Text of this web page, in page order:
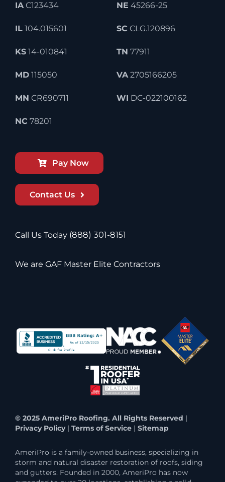
IAC123434
IL104.015601
KS14-010841
MD115050
MN CR690711
NC 78201
NE 45266-25
SC CLG.120896
TN 77911
VA2705166205
WI DC-022100162
Pay Now
Contact Us
Call Us Today (888) 301-8151
We are GAF Master Elite Contractors
© 2025 AmeriPro Roofing. All Rights Reserved |
Privacy Policy| Terms of Service| Sitemap
AmeriPro is a family-owned business, specializing in
storm and natural disaster restoration of roofs, siding
and gutters. Founded in 2000, AmeriPro has now